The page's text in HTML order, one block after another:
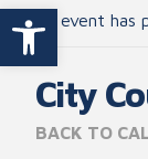
Open
This event has
City
BACK TO